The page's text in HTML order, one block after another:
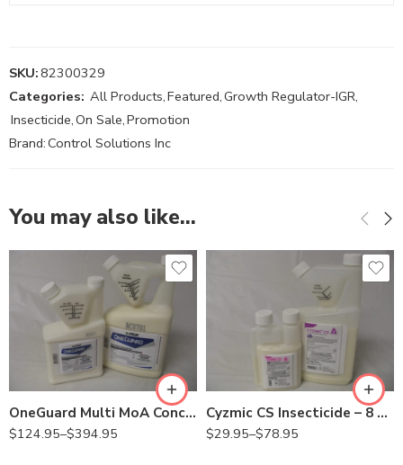
SKU:82300329
Categories: All Products,Featured,Growth Regulator-IGR,
Insecticide,On Sale,Promotion
Brand:Control Solutions Inc
You may also like…
OneGuard Multi MoA Concentrate – Qt – Gal
$124.95–$394.95
Gal
Qt
Cyzmic CS Insecticide – 8 Oz – Qt
$29.95–$78.95